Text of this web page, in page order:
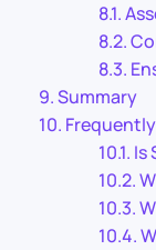
Summary
Is